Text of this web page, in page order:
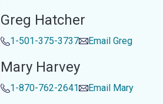
Greg Hatcher
1-501-375-3737 Email Greg
Mary Harvey
1-870-762-2641 Email Mary